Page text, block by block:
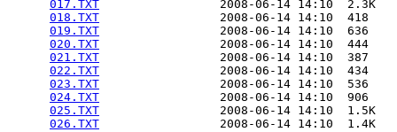
017.TXT
                 2008-06-14 14:10  2.3K
018.TXT
                 2008-06-14 14:10  418
019.TXT
                 2008-06-14 14:10  636
020.TXT
                 2008-06-14 14:10  444
021.TXT
                 2008-06-14 14:10  387
022.TXT
                 2008-06-14 14:10  434
023.TXT
                 2008-06-14 14:10  536
024.TXT
                 2008-06-14 14:10  906
025.TXT
                 2008-06-14 14:10  1.5K
026.TXT
                 2008-06-14 14:10  1.4K